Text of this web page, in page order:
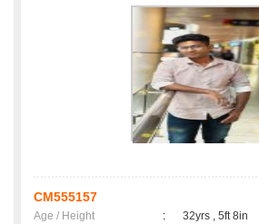
CM555157
Age / Height :
32yrs , 5ft 8in